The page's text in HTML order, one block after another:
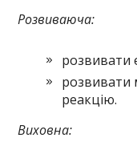
Розвиваюча:
розвивати
розвивати
реакцію.
Виховна: